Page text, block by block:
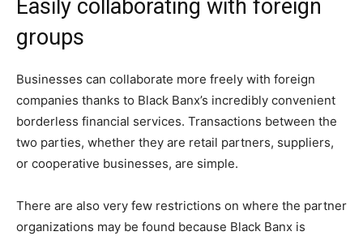
Easily collaborating with foreign
groups
Businesses can collaborate more freely with foreign
companies thanks to Black Banx’s incredibly convenient
borderless financial services. Transactions between the
two parties, whether they are retail partners, suppliers,
or cooperative businesses, are simple.
There are also very few restrictions on where the partner
organizations may be found because Black Banx is